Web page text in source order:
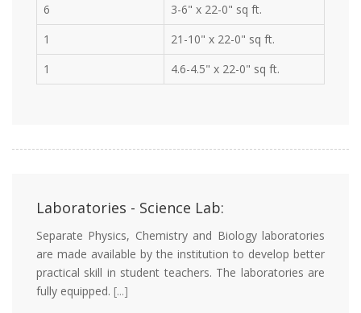
6
3-6" x 22-0" sq ft.
1
21-10" x 22-0" sq ft.
1
4.6-4.5" x 22-0" sq ft.
Laboratories - Science Lab:
Separate Physics, Chemistry and Biology laboratories
are made available by the institution to develop better
practical skill in student teachers. The laboratories are
fully equipped. [...]